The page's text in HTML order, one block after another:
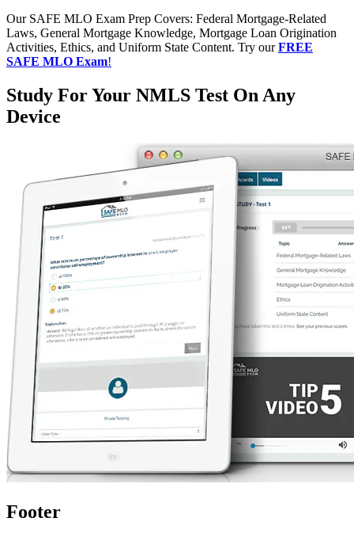
Our SAFE MLO Exam Prep Covers: Federal Mortgage-Related
Laws, General Mortgage Knowledge, Mortgage Loan Origination
Activities, Ethics, and Uniform State Content. Try ourFREE
SAFE MLO Exam!
Study For Your NMLS Test On Any
Device
Footer